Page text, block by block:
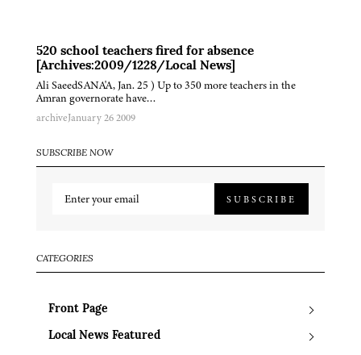
520 school teachers fired for absence
[Archives:2009/1228/Local News]
Ali SaeedSANA'A, Jan. 25 ) Up to 350 more teachers in the
Amran governorate have…
archiveJanuary 26 2009
SUBSCRIBE NOW
SUBSCRIBE
CATEGORIES
Front Page
Local News Featured